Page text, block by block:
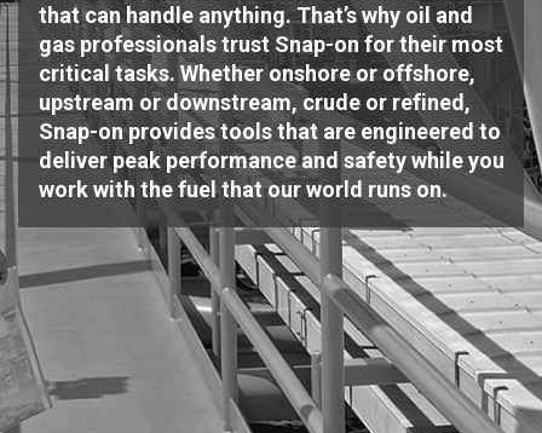
that can handle anything. That’s why oil and
gas professionals trust Snap-on for their most
critical tasks. Whether onshore or offshore,
upstream or downstream, crude or refined,
Snap-on provides tools that are engineered to
deliver peak performance and safety while you
work with the fuel that our world runs on.